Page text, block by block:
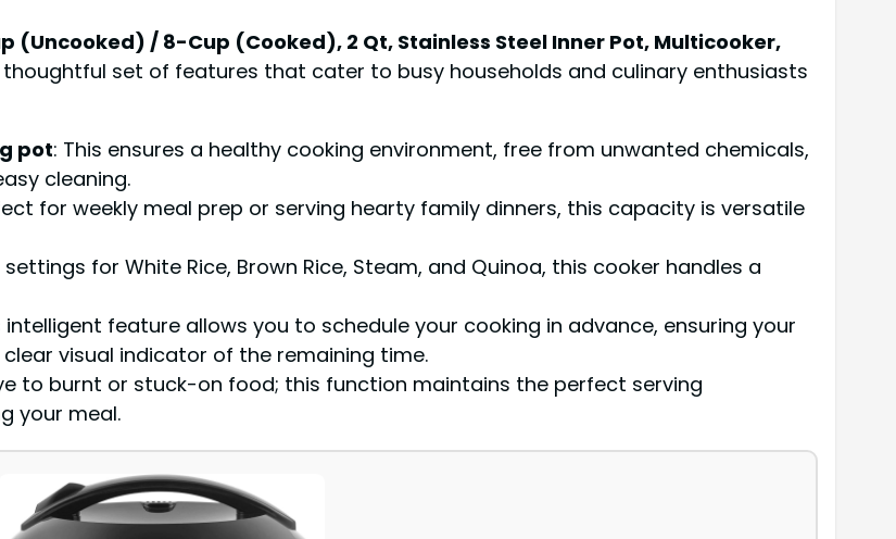
(Uncooked) / 8-Cup (Cooked), 2 Qt, Stainless Steel Inner Pot, Multicooker,
set of features that cater to busy households and culinary enthusiasts
pot: This ensures a healthy cooking environment, free from unwanted chemicals,
cleaning.
for weekly meal prep or serving hearty family dinners, this capacity is versatile
for White Rice, Brown Rice, Steam, and Quinoa, this cooker handles a
intelligent feature allows you to schedule your cooking in advance, ensuring your
visual indicator of the remaining time.
to burnt or stuck-on food; this function maintains the perfect serving
your meal.